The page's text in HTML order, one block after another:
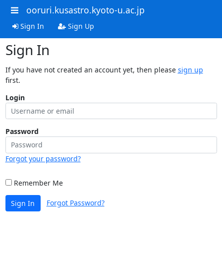
ooruri.kusastro.kyoto-u.ac.jp
Sign In Sign Up
Sign In
If you have not created an account yet, then please sign up
first.
Login
Password
Forgot your password?
Remember Me
Sign In Forgot Password?